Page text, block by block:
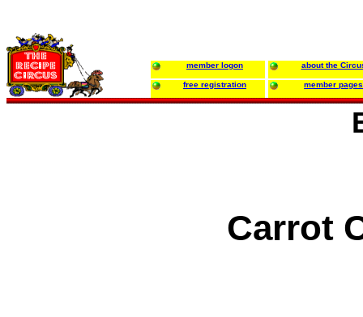
member logon about the
free registration member pages
Carrot